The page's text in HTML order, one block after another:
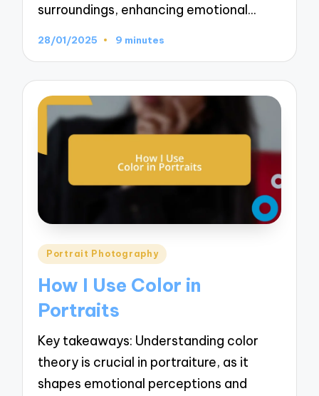
surroundings, enhancing emotional…
28/01/2025 9 minutes
Posted
Portrait Photography
How I Use Color in
Portraits
Key takeaways: Understanding color
theory is crucial in portraiture, as it
shapes emotional perceptions and